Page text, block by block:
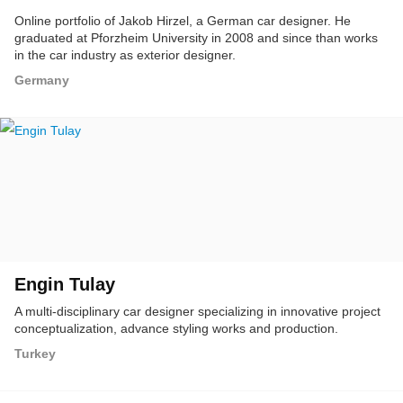
Online portfolio of Jakob Hirzel, a German car designer. He
graduated at Pforzheim University in 2008 and since than works
in the car industry as exterior designer.
Germany
Engin Tulay
A multi-disciplinary car designer specializing in innovative project
conceptualization, advance styling works and production.
Turkey